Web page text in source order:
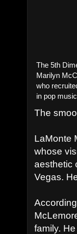
The 5th
Marilyn
who
in pop
The
LaMonte
whose
aesthetic
Vegas.
family.